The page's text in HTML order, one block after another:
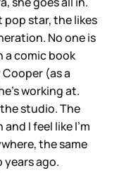
pop star, the likes
No one is
a comic book
(as a
working at.
studio. The
I feel like I’m
the same
years ago.